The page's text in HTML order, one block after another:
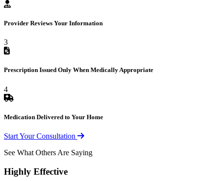
Provider Reviews Your Information
3
Prescription Issued Only When Medically Appropriate
4
Medication Delivered to Your Home
Start Your Consultation
See What Others Are Saying
Highly Effective